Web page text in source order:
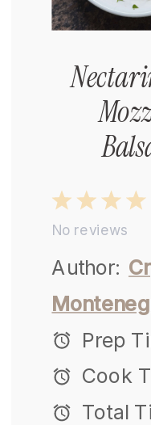
3
2
Stars
1
Star
No reviews
Author:
Prep
Cook
Total